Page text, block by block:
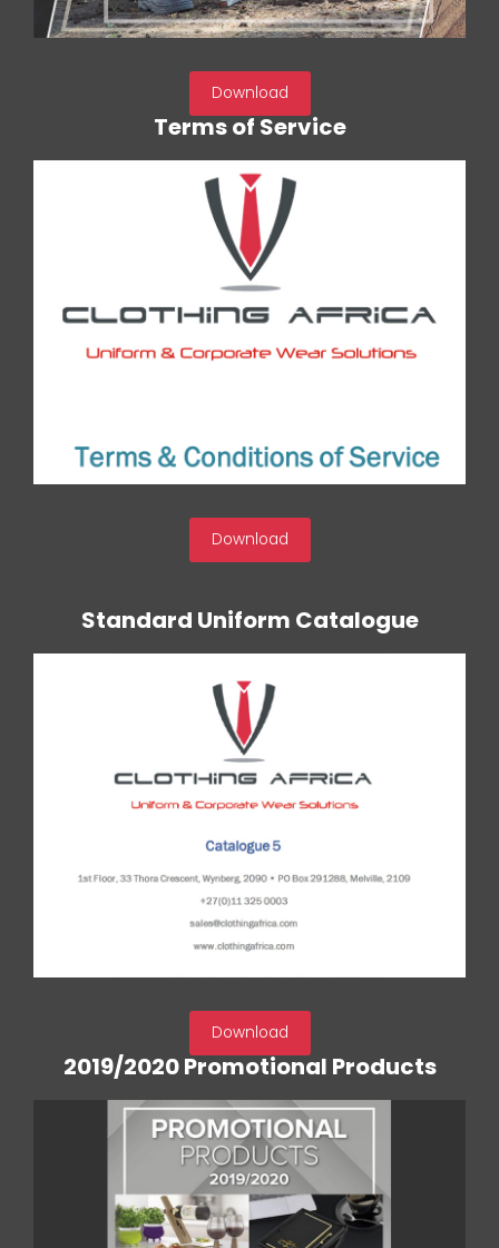
Download
Terms of Service
Download
Standard Uniform Catalogue
Download
2019/2020 Promotional Products